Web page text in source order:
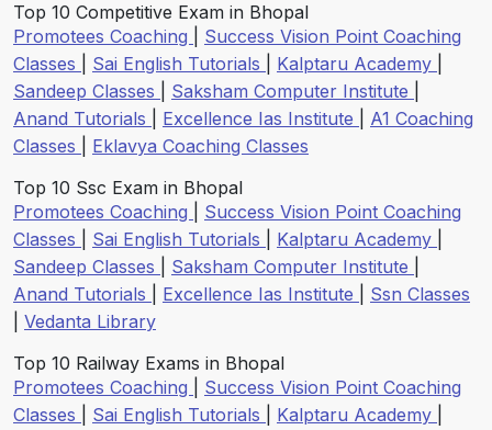
Top 10 Competitive Exam in Bhopal
Promotees Coaching
Success Vision Point Coaching
Classes
Sai English Tutorials Kalptaru Academy
Sandeep Classes
Saksham Computer Institute
Anand Tutorials
Excellence Ias Institute
A1 Coaching
Classes
Eklavya Coaching Classes
Top 10 Ssc Exam in Bhopal
Promotees Coaching
Success Vision Point Coaching
Classes
Sai English Tutorials Kalptaru Academy
Sandeep Classes
Saksham Computer Institute
Anand Tutorials
Excellence Ias Institute
Ssn Classes
Vedanta Library
Top 10 Railway Exams in Bhopal
Promotees Coaching
Success Vision Point Coaching
Classes
Sai English Tutorials Kalptaru Academy